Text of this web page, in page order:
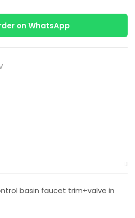
on WhatsApp
basin faucet trim+valve in